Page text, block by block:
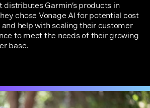
distributes Garmin’s products in
chose Vonage AI for potential cost
and help with scaling their customer
to meet the needs of their growing
base.